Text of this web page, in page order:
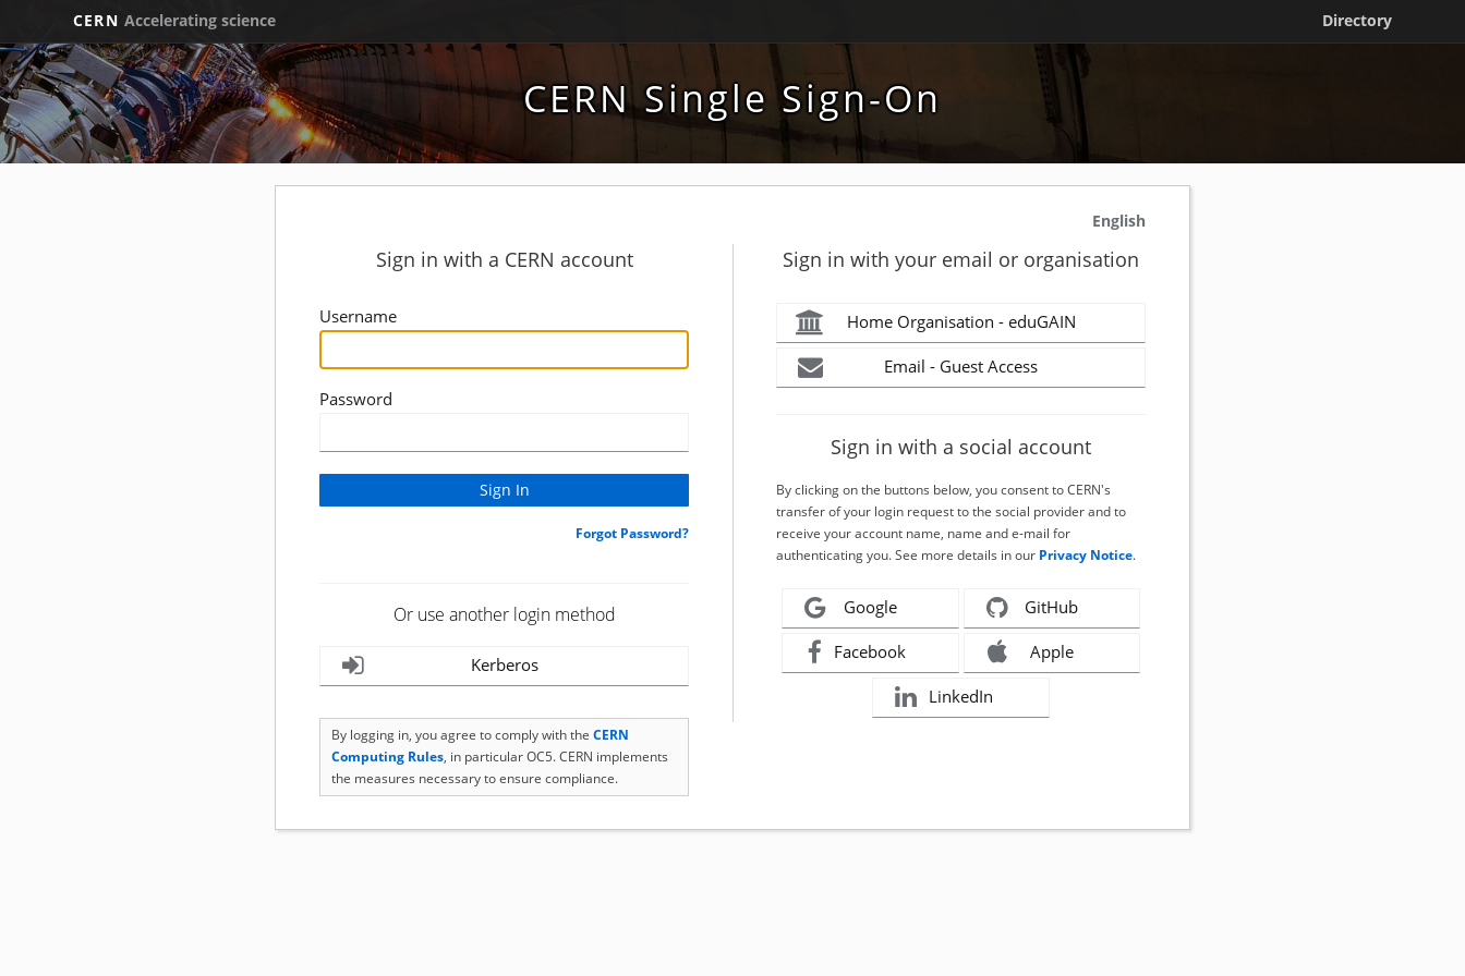
CERN Accelerating science Directory
CERN Single Sign-On
English
Sign in with a CERN account
Username
Password
Forgot Password?
Or use another login method
Kerberos
By logging in, you agree to comply with the CERN
Computing Rules, in particular OC5. CERN implements
the measures necessary to ensure compliance.
Sign in with your email or organisation
Home Organisation - eduGAIN
Email - Guest Access
Sign in with a social account
By clicking on the buttons below, you consent to CERN's
transfer of your login request to the social provider and to
receive your account name, name and e-mail for
authenticating you. See more details in our Privacy Notice.
Google GitHub
Facebook Apple
LinkedIn